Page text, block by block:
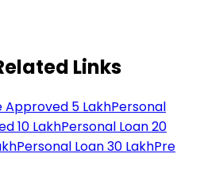
Links
Approved 5 LakhPersonal
10 LakhPersonal Loan 20
Personal Loan 30 LakhPre